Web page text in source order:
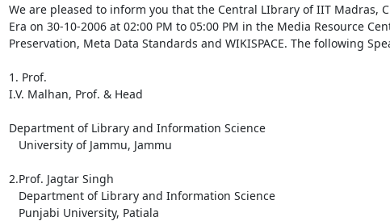
We are pleased to inform you that the Central LIbrary of IIT
Era on 30-10-2006 at 02:00 PM to 05:00 PM in the Media Resource
Preservation, Meta Data Standards and WIKISPACE. The following
1. Prof.
I.V. Malhan, Prof. & Head
Department of Library and Information Science
University of Jammu, Jammu
2.Prof. Jagtar Singh
Department of Library and Information Science
Punjabi University, Patiala